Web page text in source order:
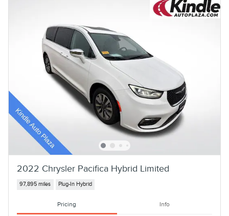
2022 Chrysler Pacifica Hybrid Limited
97,895 miles Plug-In Hybrid
Pricing Info